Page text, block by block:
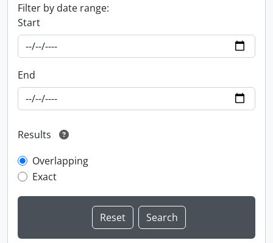
Filter by date range:
Start
End
Results
Overlapping
Exact